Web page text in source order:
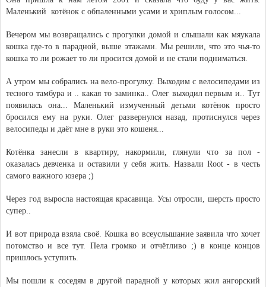
Маленький  котёнок с обпаленными усами и хриплым голосом...
Вечером мы возвращались с прогулки домой и слышали как мяукала
кошка где-то в парадной, выше этажами. Мы решили, что это чья-то
кошка то ли рожает то ли просится домой и не стали подниматься.
А утром мы собрались на вело-прогулку. Выходим с велосипедами из
тесного тамбура и .. какая то заминка.. Олег выходил первым и.. Тут
появилась она... Маленький измученный детьми котёнок просто
бросился ему на руки. Олег развернулся назад, протиснулся через
велосипеды и даёт мне в руки это кошеня...
Котёнка занесли в квартиру, накормили, глянули что за пол -
оказалась девченка и оставили у себя жить. Назвали Root - в честь
самого важного юзера ;)
Через год выросла настоящая красавица. Усы отросли, шерсть просто
супер..
И вот природа взяла своё. Кошка во всеуслышание заявила что хочет
потомство и все тут. Пела громко и отчётливо ;) в конце концов
пришлось уступить.
Мы пошли к соседям в другой парадной у которых жил ангорский